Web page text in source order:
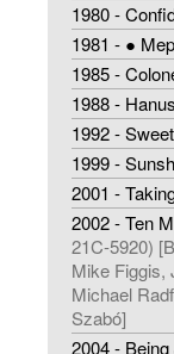
1980 -
1981 - ●
1985 -
1988 -
1992 -
1999 -
2001 -
2002 - Ten
21C-5920)
Mike Figgis,
Michael
Szabó]
2004 -